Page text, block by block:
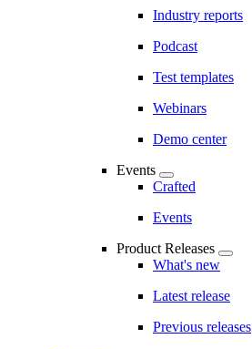
Industry reports
Podcast
Test templates
Webinars
Demo center
Events
Crafted
Events
Product Releases
What's new
Latest release
Previous releases